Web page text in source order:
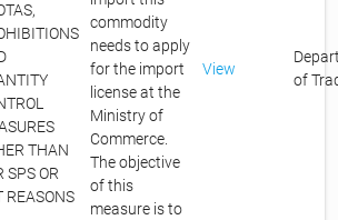
THAN
SPS OR
REASONS
commodity
needs to apply
for the import
license at the
Ministry of
Commerce.
The objective
of this
measure is to
View
of